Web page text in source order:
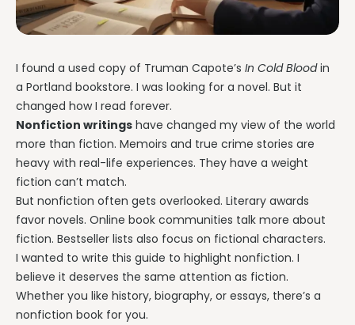
I found a used copy of Truman Capote’s In Cold Bloodin
a Portland bookstore. I was looking for a novel. But it
changed how I read forever.
Nonfiction writings have changed my view of the world
more than fiction. Memoirs and true crime stories are
heavy with real-life experiences. They have a weight
fiction can’t match.
But nonfiction often gets overlooked. Literary awards
favor novels. Online book communities talk more about
fiction. Bestseller lists also focus on fictional characters.
I wanted to write this guide to highlight nonfiction. I
believe it deserves the same attention as fiction.
Whether you like history, biography, or essays, there’s a
nonfiction book for you.